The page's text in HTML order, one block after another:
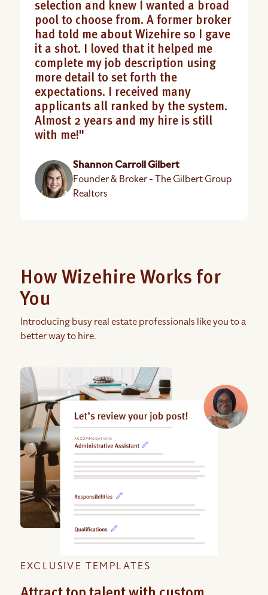
selection and knew I wanted a broad
pool to choose from. A former broker
had told me about Wizehire so I gave
it a shot. I loved that it helped me
complete my job description using
more detail to set forth the
expectations. I received many
applicants all ranked by the system.
Almost 2 years and my hire is still
with me!"
Shannon Carroll Gilbert
Founder & Broker - The Gilbert Group
Realtors
How Wizehire Works for
You
Introducing busy real estate professionals like you to a
better way to hire.
EXCLUSIVE TEMPLATES